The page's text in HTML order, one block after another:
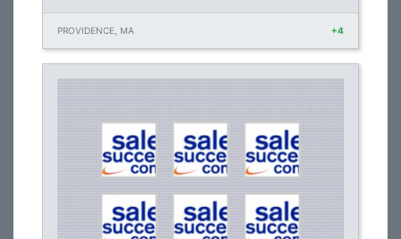
PROVIDENCE, MA +4